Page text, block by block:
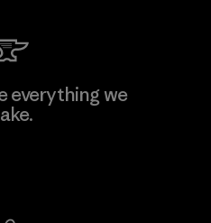
everything we